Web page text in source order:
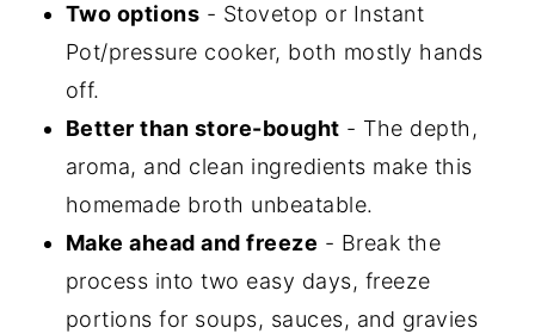
📖 Recipe
💬 Comments
Two options - Stovetop or Instant
Pot/pressure cooker, both mostly hands
off.
Better than store-bought - The depth,
aroma, and clean ingredients make this
homemade broth unbeatable.
Make ahead and freeze - Break the
process into two easy days, freeze
portions for soups, sauces, and gravies